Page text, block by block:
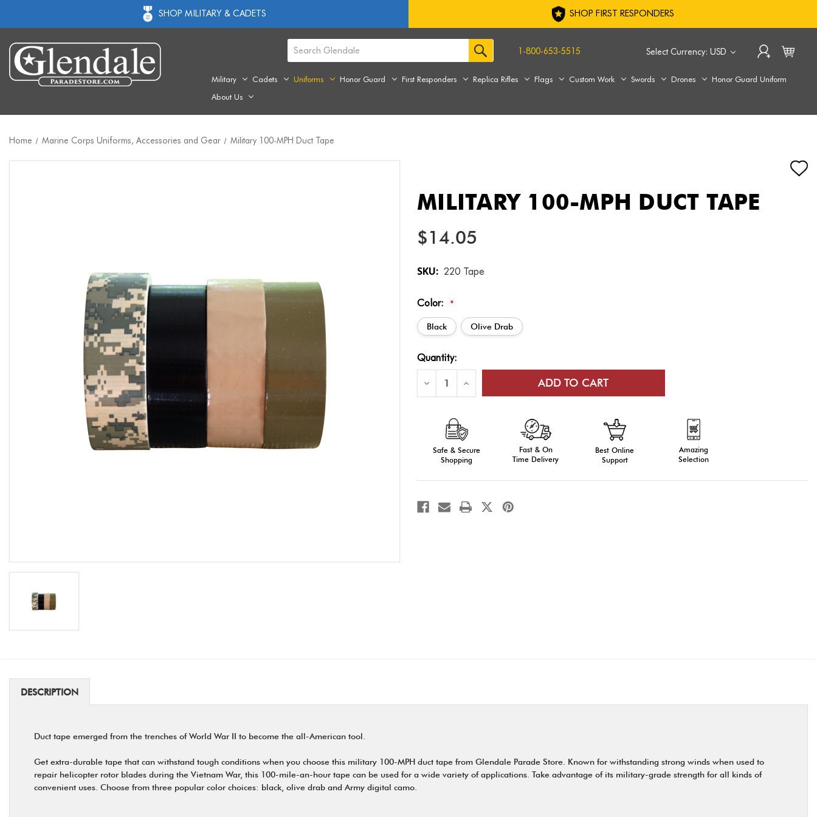
SHOP MILITARY & CADETS SHOP FIRST RESPONDERS
Select Currency: USD
1-800-653-5515
Military Cadets Uniforms Honor Guard First Responders Replica Rifles Flags Custom Work Swords Drones
Honor Guard Uniform
About Us
Home Marine Corps Uniforms, Accessories and Gear Military 100-MPH Duct Tape
MILITARY 100-MPH DUCT TAPE
$14.05
SKU: 220 Tape
Color: *
Black Olive Drab
Current
Quantity:
Decrease
of
Increase
of
MPH
Duct
Tape
Safe & Secure
Shopping
Fast & On
Time Delivery
Best Online
Support
Amazing
Selection
DESCRIPTION
Duct tape emerged from the trenches of World War II to become the all-American tool.
Get extra-durable tape that can withstand tough conditions when you choose this military 100-MPH duct tape from Glendale Parade Store. Known for withstanding strong winds when used to
repair helicopter rotor blades during the Vietnam War, this 100-mile-an-hour tape can be used for a wide variety of applications. Take advantage of its military-grade strength for all kinds of
convenient uses. Choose from three popular color choices: black, olive drab and Army digital camo.